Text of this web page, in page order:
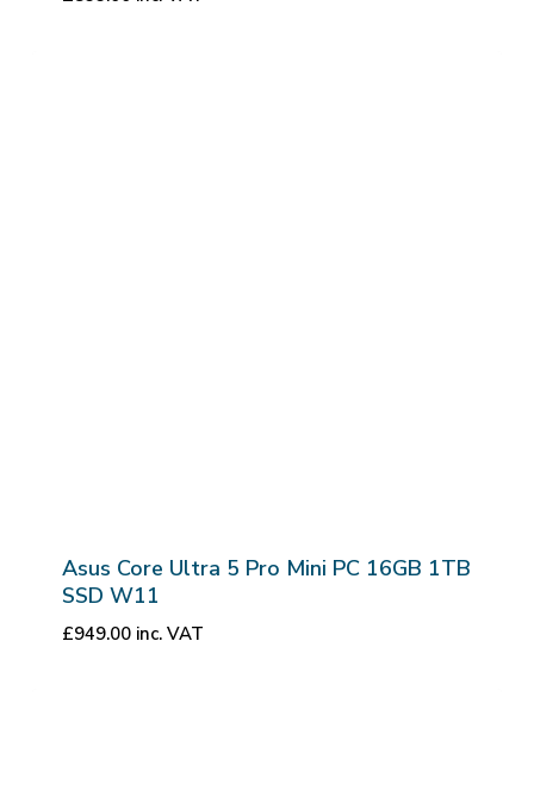
Asus Core Ultra 5 Pro Mini PC 16GB 1TB
SSD W11
£949.00 inc. VAT